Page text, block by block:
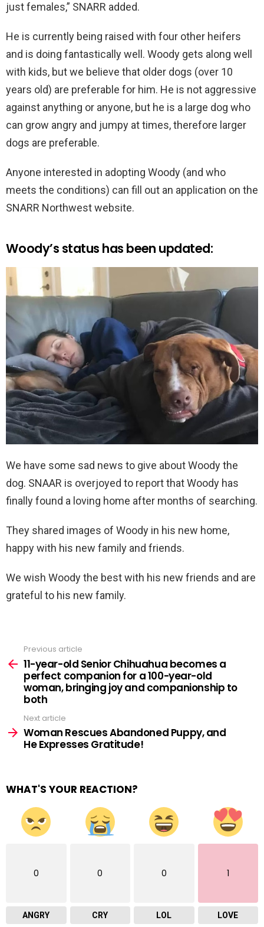
just females,” SNARR added.
He is currently being raised with four other heifers
and is doing fantastically well. Woody gets along well
with kids, but we believe that older dogs (over 10
years old) are preferable for him. He is not aggressive
against anything or anyone, but he is a large dog who
can grow angry and jumpy at times, therefore larger
dogs are preferable.
Anyone interested in adopting Woody (and who
meets the conditions) can fill out an application on the
SNARR Northwest website.
Woody’s status has been updated:
We have some sad news to give about Woody the
dog. SNAAR is overjoyed to report that Woody has
finally found a loving home after months of searching.
They shared images of Woody in his new home,
happy with his new family and friends.
We wish Woody the best with his new friends and are
grateful to his new family.
more
Previous article
11-year-old Senior Chihuahua becomes a
perfect companion for a 100-year-old
woman, bringing joy and companionship to
both
Next article
Woman Rescues Abandoned Puppy, and
He Expresses Gratitude!
WHAT'S YOUR REACTION?
0
ANGRY
0
CRY
0
LOL
1
LOVE